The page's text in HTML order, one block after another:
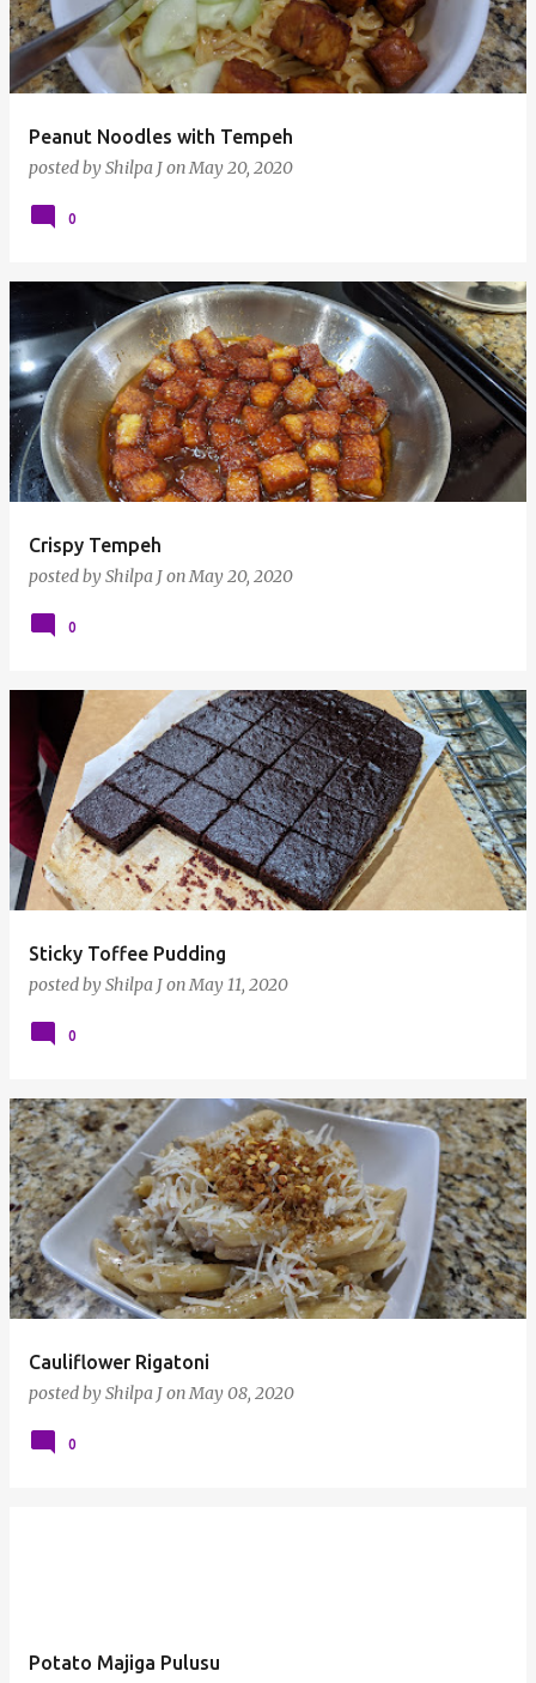
Peanut Noodles with Tempeh
posted byShilpa JonMay 20, 2020
0
Crispy Tempeh
posted byShilpa JonMay 20, 2020
0
Sticky Toffee Pudding
posted byShilpa JonMay 11, 2020
0
Cauliflower Rigatoni
posted byShilpa JonMay 08, 2020
0
Potato Majiga Pulusu